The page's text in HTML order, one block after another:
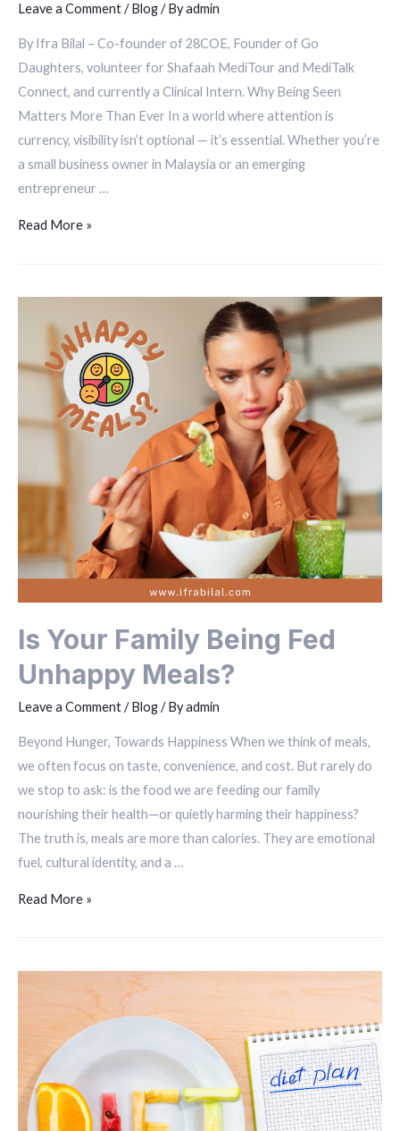
Leave a Comment/Blog/ Byadmin
By Ifra Bilal – Co-founder of 28COE, Founder of Go
Daughters, volunteer for Shafaah MediTour and MediTalk
Connect, and currently a Clinical Intern. Why Being Seen
Matters More Than Ever In a world where attention is
currency, visibility isn’t optional — it’s essential. Whether you’re
a small business owner in Malaysia or an emerging
entrepreneur …
Read More »
Is Your Family Being Fed
Unhappy Meals?
Leave a Comment/Blog/ Byadmin
Beyond Hunger, Towards Happiness When we think of meals,
we often focus on taste, convenience, and cost. But rarely do
we stop to ask: is the food we are feeding our family
nourishing their health—or quietly harming their happiness?
The truth is, meals are more than calories. They are emotional
fuel, cultural identity, and a …
Read More »